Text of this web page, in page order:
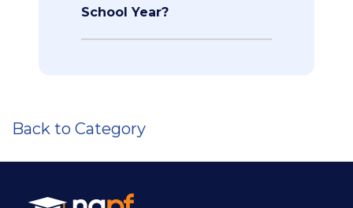
School Year?
Back to Category